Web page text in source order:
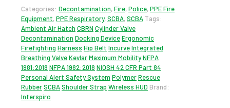
Categories: Decontamination,Fire,Police,PPE Fire
Equipment,PPE Respiratory,SCBA,SCBA Tags:
Ambient Air Hatch CBRN Cylinder Valve
Decontamination Docking DeviceErgonomic
Firefighting Harness Hip Belt IncurveIntegrated
Breathing ValveKevlarMaximum MobilityNFPA
1981:2018 NFPA 1982:2018 NIOSH 42 CFR Part 84
Personal Alert Safety System PolymerRescue
RubberSCBAShoulder Strap Wireless HUD Brand:
Interspiro